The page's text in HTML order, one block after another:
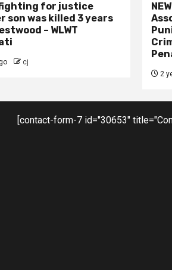
for justice
son was killed 3 years
– WLWT
cj
2
[contact-form-7 id="30653"